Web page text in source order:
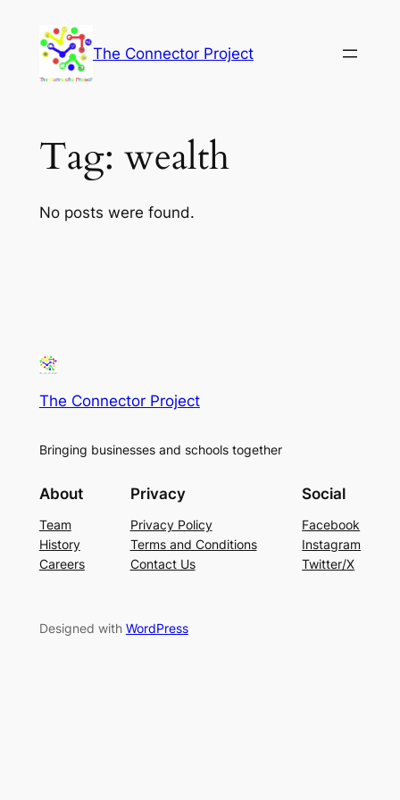
content
The Connector Project
Tag: wealth
No posts were found.
The Connector Project
Bringing businesses and schools together
About
Team
History
Careers
Privacy
Privacy Policy
Terms and Conditions
Contact Us
Social
Facebook
Instagram
Twitter/X
Designed with WordPress